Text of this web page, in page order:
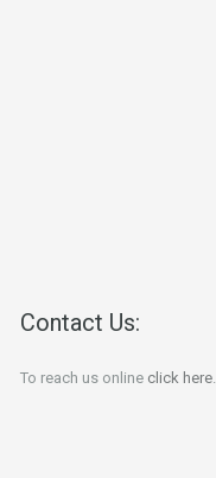
Contact Us:
To reach us online click here.